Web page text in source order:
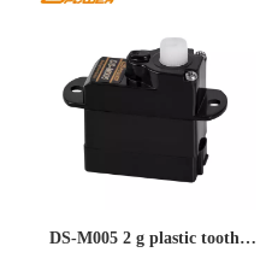
servo steering gear large
torque anti-sweep tooth micro
DS-M005 2 g plastic tooth